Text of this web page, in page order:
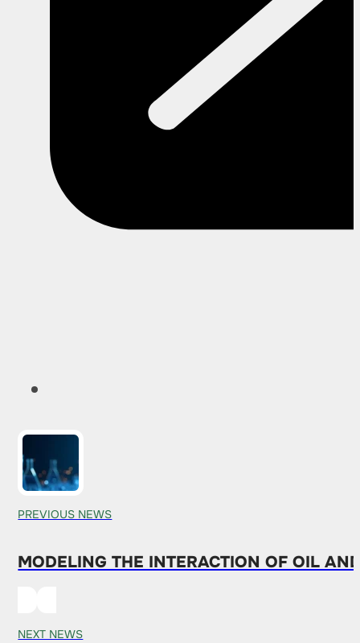
PREVIOUS NEWS
MODELING THE INTERACTION OF OIL
NEXT NEWS